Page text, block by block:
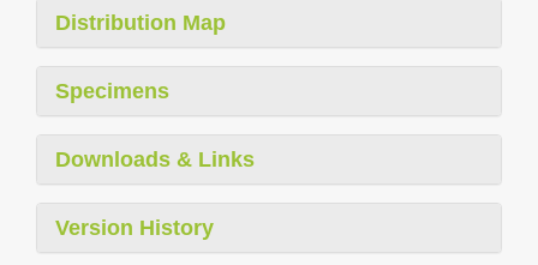
Distribution Map
Specimens
Downloads & Links
Version History